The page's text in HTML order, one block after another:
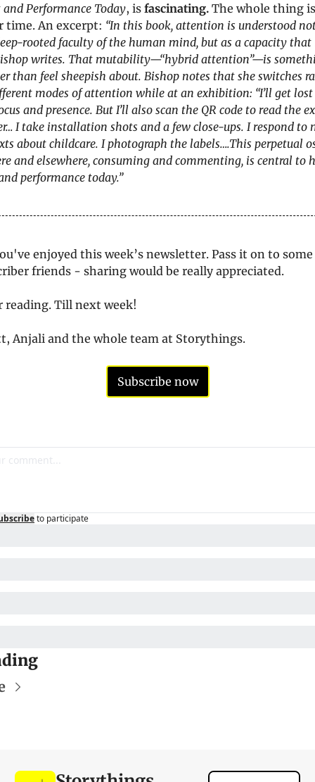
Performance Today, is fascinating. The whole thing
time. An excerpt: “In this book, attention is understood
rooted faculty of the human mind, but as a capacity that
writes. That mutability—“hybrid attention”—is
than feel sheepish about. Bishop notes that she switches
modes of attention while at an exhibition: “I’ll get
and presence. But I’ll also scan the QR code to read the
I take installation shots and a few close-ups. I respond to
about childcare. I photograph the labels….This perpetual
and elsewhere, consuming and commenting, is central to
performance today.”
enjoyed this week’s newsletter. Pass it on to
friends - sharing would be really appreciated.
reading. Till next week!
Anjali and the whole team at Storythings.
Subscribe now
to participate